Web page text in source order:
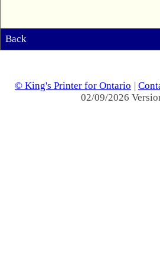
Back
© King's Printer for Ontario |
02/09/2026